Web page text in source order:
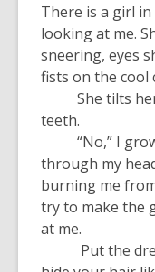
There is a girl
looking at me.
sneering, eyes
fists on the cool
She tilts her
teeth.
“No,” I
through my
burning me
try to make the
at me.
Put the